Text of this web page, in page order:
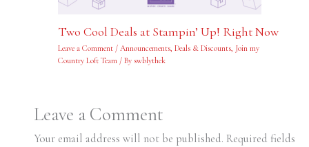
Two Cool Deals at Stampin’ Up! Right Now
Leave a Comment / Announcements, Deals & Discounts, Join my
Country Loft Team/ By swblythek
Leave a Comment
Your email address will not be published. Required fields